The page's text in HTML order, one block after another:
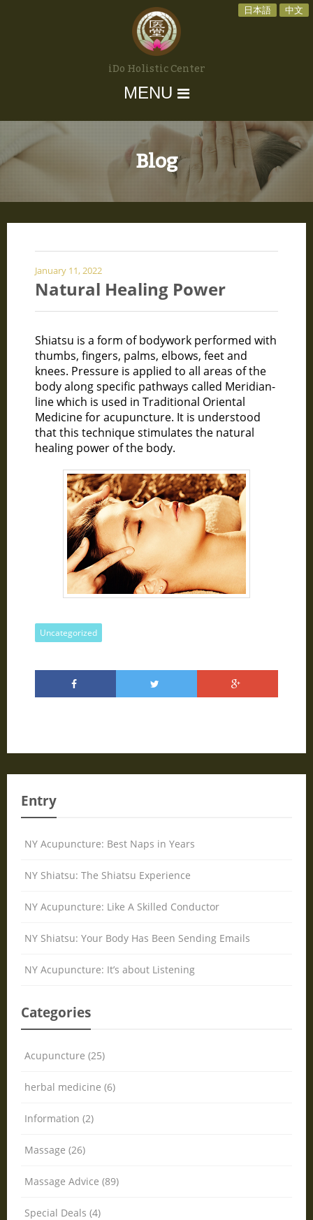
日本語 中文
iDo Holistic Center
MENU
Blog
January 11, 2022
Natural Healing Power
Shiatsu is a form of bodywork performed with
thumbs, fingers, palms, elbows, feet and
knees. Pressure is applied to all areas of the
body along specific pathways called Meridian-
line which is used in Traditional Oriental
Medicine for acupuncture. It is understood
that this technique stimulates the natural
healing power of the body.
Uncategorized
Entry
NY Acupuncture: Best Naps in Years
NY Shiatsu: The Shiatsu Experience
NY Acupuncture: Like A Skilled Conductor
NY Shiatsu: Your Body Has Been Sending Emails
NY Acupuncture: It’s about Listening
Categories
Acupuncture (25)
herbal medicine (6)
Information (2)
Massage (26)
Massage Advice (89)
Special Deals (4)